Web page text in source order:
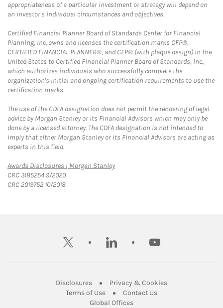
appropriateness of a particular investment or strategy will depend on
an investor's individual circumstances and objectives.
Certified Financial Planner Board of Standards Center for Financial
Planning, Inc. owns and licenses the certification marks CFP®,
CERTIFIED FINANCIAL PLANNER®, and CFP® (with plaque design) in the
United States to Certified Financial Planner Board of Standards, Inc.,
which authorizes individuals who successfully complete the
organization's initial and ongoing certification requirements to use the
certification marks.
The use of the CDFA designation does not permit the rendering of legal
advice by Morgan Stanley or its Financial Advisors which may only be
done by a licensed attorney. The CDFA designation is not intended to
imply that either Morgan Stanley or its Financial Advisors are acting as
experts in this field.
Awards Disclosures | Morgan StanleyLink Opens in New Tab
CRC 3185254 9/2020
CRC 2019752 10/2018
twitter linkedin youtube
DisclosuresLink Opens in New Tab
Privacy & CookiesLink Opens in
Terms of UseLink Opens in New Tab
Contact UsLink Opens in New
Global OfficesLink Opens in New Tab